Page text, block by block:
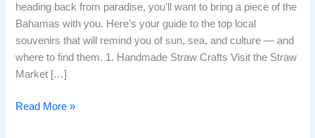
heading back from paradise, you’ll want to bring a piece of the
Bahamas with you. Here’s your guide to the top local
souvenirs that will remind you of sun, sea, and culture — and
where to find them. 1. Handmade Straw Crafts Visit the Straw
Market […]
Read More »